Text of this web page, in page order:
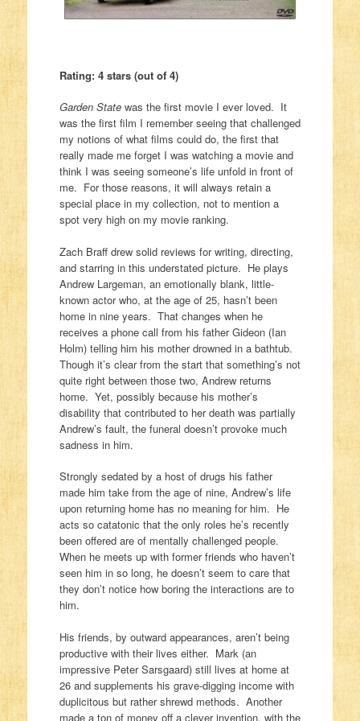
Rating: 4 stars (out of 4)
Garden State was the first movie I ever loved. It
was the first film I remember seeing that challenged
my notions of what films could do, the first that
really made me forget I was watching a movie and
think I was seeing someone’s life unfold in front of
me. For those reasons, it will always retain a
special place in my collection, not to mention a
spot very high on my movie ranking.
Zach Braff drew solid reviews for writing, directing,
and starring in this understated picture. He plays
Andrew Largeman, an emotionally blank, little-
known actor who, at the age of 25, hasn’t been
home in nine years. That changes when he
receives a phone call from his father Gideon (Ian
Holm) telling him his mother drowned in a bathtub.
Though it’s clear from the start that something’s not
quite right between those two, Andrew returns
home. Yet, possibly because his mother’s
disability that contributed to her death was partially
Andrew’s fault, the funeral doesn’t provoke much
sadness in him.
Strongly sedated by a host of drugs his father
made him take from the age of nine, Andrew’s life
upon returning home has no meaning for him. He
acts so catatonic that the only roles he’s recently
been offered are of mentally challenged people.
When he meets up with former friends who haven’t
seen him in so long, he doesn’t seem to care that
they don’t notice how boring the interactions are to
him.
His friends, by outward appearances, aren’t being
productive with their lives either. Mark (an
impressive Peter Sarsgaard) still lives at home at
26 and supplements his grave-digging income with
duplicitous but rather shrewd methods. Another
made a ton of money off a clever invention, with the